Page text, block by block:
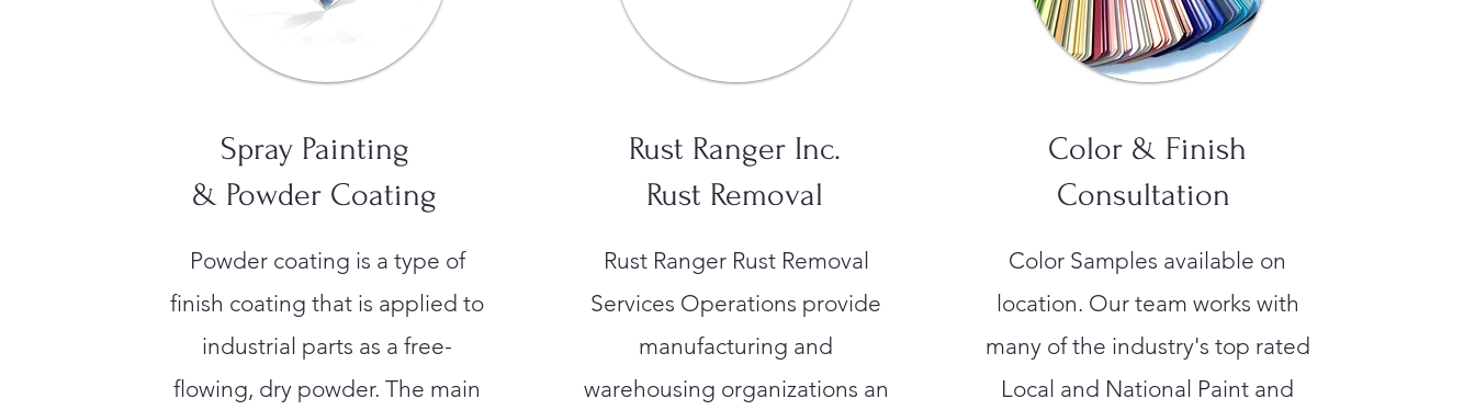
Spray Painting
& Powder Coating
Powder coating is a type of
finish coating that is applied to
industrial parts as a free-
flowing, dry powder. The main
Rust Ranger Inc.
Rust Removal
Rust Ranger Rust Removal
Services Operations provide
manufacturing and
warehousing organizations an
Color & Finish
Consultation
Color Samples available on
location. Our team works with
many of the industry's top rated
Local and National Paint and